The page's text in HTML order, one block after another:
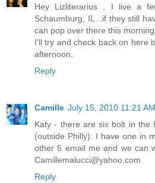
Hey Lizliterarius , I live a
Schaumburg, IL...if they still
can pop over there this
I'll try and check back on here
afternoon.
Reply
Camille July 15, 2010 11:21 AM
Katy - there are six bolt in the
(outside Philly). I have one in
other 5 email me and we can
Camillemalucci@yahoo.com
Reply